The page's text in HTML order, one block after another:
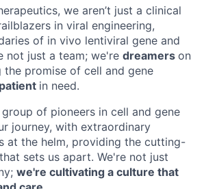
we aren’t just a clinical
in viral engineering,
of in vivo lentiviral gene and
not just a team; we're dreamers on
promise of cell and gene
in need.
of pioneers in cell and gene
journey, with extraordinary
at the helm, providing the cutting-
sets us apart. We're not just
we're cultivating a culture that